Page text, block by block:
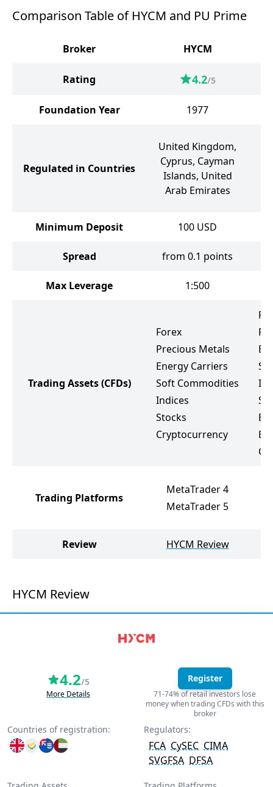
Comparison Table of HYCM and PU Prime
Broker HYCM
Rating 4.2/5
Foundation Year 1977
Regulated in Countries
United Kingdom,
Cyprus, Cayman
Islands, United
Arab Emirates
Minimum Deposit 100 USD
Spread from 0.1 points
Max Leverage 1:500
Trading Assets(CFDs)
Forex
Precious Metals
Energy Carriers
Soft Commodities
Indices
Stocks
Cryptocurrency
Trading Platforms
MetaTrader 4
MetaTrader 5
Review HYCM Review
HYCM Review
4.2/5
More Details
Register
71-74% of retail investors lose
money when trading CFDs with this
broker
Countries of registration: Regulators:
FCA CySEC CIMA
SVGFSA DFSA